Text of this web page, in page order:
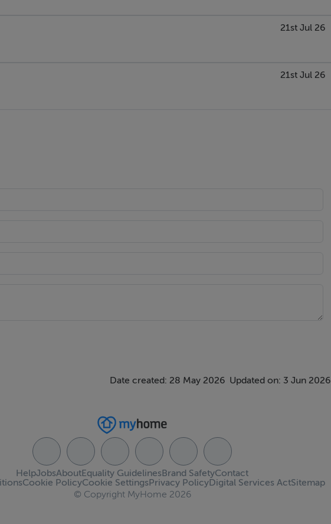
21st Jul 26
21st Jul 26
Date created: 28 May 2026 Updated on: 3 Jun 2026
HelpJobsAbout Contact
Equality GuidelinesBrand Safety
Cookie PolicyCookie SettingsPrivacy PolicyDigital Services ActSitemap
© Copyright MyHome 2026